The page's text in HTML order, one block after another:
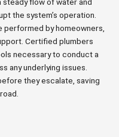
steady flow of water and
the system’s operation.
performed by homeowners,
Certified plumbers
necessary to conduct a
any underlying issues.
they escalate, saving